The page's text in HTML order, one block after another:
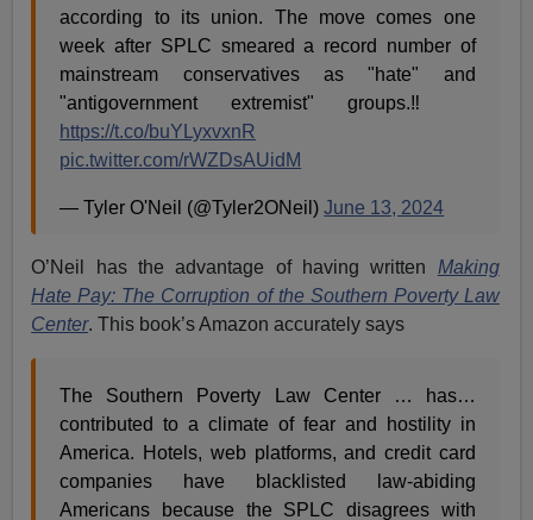
according to its union. The move comes one
week after SPLC smeared a record number of
mainstream conservatives as "hate" and
"antigovernment extremist" groups.‼️
https://t.co/buYLyxvxnR
pic.twitter.com/rWZDsAUidM
— Tyler O'Neil (@Tyler2ONeil)June 13, 2024
O’Neil has the advantage of having written Making
Hate Pay: The Corruption of the Southern Poverty Law
Center. This book’s Amazon accurately says
The Southern Poverty Law Center … has…
contributed to a climate of fear and hostility in
America. Hotels, web platforms, and credit card
companies have blacklisted law-abiding
Americans because the SPLC disagrees with